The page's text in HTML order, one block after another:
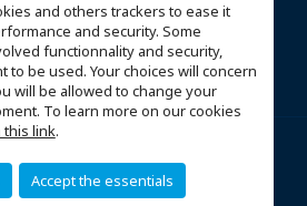
and others trackers to ease it
and security. Some
functionnality and security,
to be used. Your choices will concern
will be allowed to change your
To learn more on our cookies
this link.
Accept the essentials